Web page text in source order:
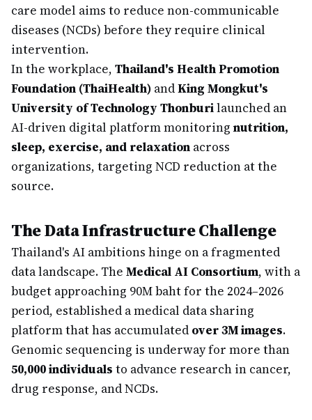
care model aims to reduce non-communicable
diseases (NCDs) before they require clinical
intervention.
In the workplace, Thailand's Health Promotion
Foundation (ThaiHealth) andKing Mongkut's
University of Technology Thonburilaunched an
AI-driven digital platform monitoring nutrition,
sleep, exercise, and relaxation across
organizations, targeting NCD reduction at the
source.
The Data Infrastructure Challenge
Thailand's AI ambitions hinge on a fragmented
data landscape. The Medical AI Consortium, with a
budget approaching 90M baht for the 2024–2026
period, established a medical data sharing
platform that has accumulated over 3M images.
Genomic sequencing is underway for more than
50,000 individuals to advance research in cancer,
drug response, and NCDs.